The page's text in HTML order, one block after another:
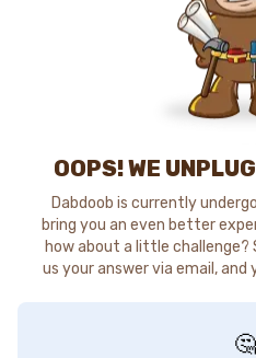
OOPS! WE
Dabdoob is currently
bring you an even better
how about a little challenge?
us your answer via email,
🤔